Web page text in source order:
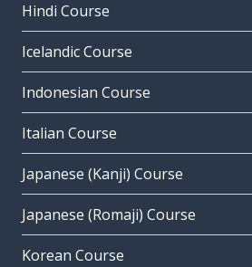
Hindi Course
Icelandic Course
Indonesian Course
Italian Course
Japanese (Kanji) Course
Japanese (Romaji) Course
Korean Course